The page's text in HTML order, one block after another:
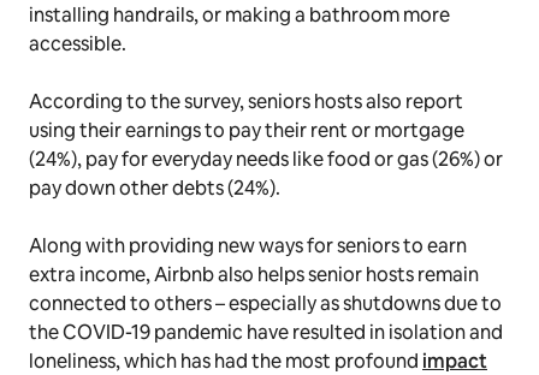
installing handrails, or making a bathroom more
accessible.
According to the survey, seniors hosts also report
using their earnings to pay their rent or mortgage
(24%), pay for everyday needs like food or gas (26%) or
pay down other debts (24%).
Along with providing new ways for seniors to earn
extra income, Airbnb also helps senior hosts remain
connected to others – especially as shutdowns due to
the COVID-19 pandemic have resulted in isolation and
loneliness, which has had the most profoundimpact